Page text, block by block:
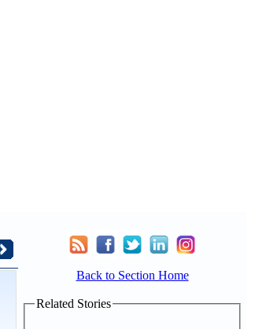
Back to Section Home
Related Stories